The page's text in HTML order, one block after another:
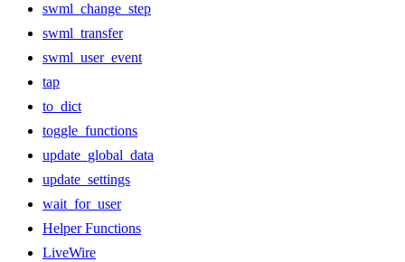
swml_change_step
swml_transfer
swml_user_event
tap
to_dict
toggle_functions
update_global_data
update_settings
wait_for_user
Helper Functions
LiveWire